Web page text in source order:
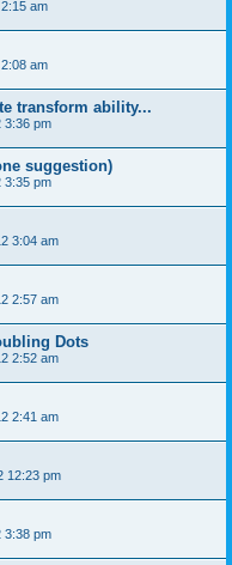
am
am
transform ability...
3:36 pm
suggestion)
3:35 pm
3:04 am
2:57 am
Dots
2:52 am
2:41 am
12:23 pm
3:38 pm